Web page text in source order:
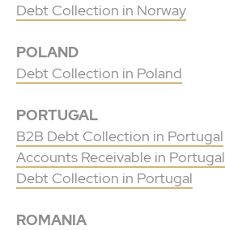
Debt Collection in Norway
POLAND
Debt Collection in Poland
PORTUGAL
B2B Debt Collection in Portugal
Accounts Receivable in Portugal
Debt Collection in Portugal
ROMANIA